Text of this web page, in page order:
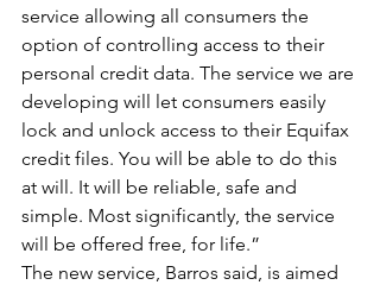
service allowing all consumers the
option of controlling access to their
personal credit data. The service we are
developing will let consumers easily
lock and unlock access to their Equifax
credit files. You will be able to do this
at will. It will be reliable, safe and
simple. Most significantly, the service
will be offered free, for life.”
The new service, Barros said, is aimed